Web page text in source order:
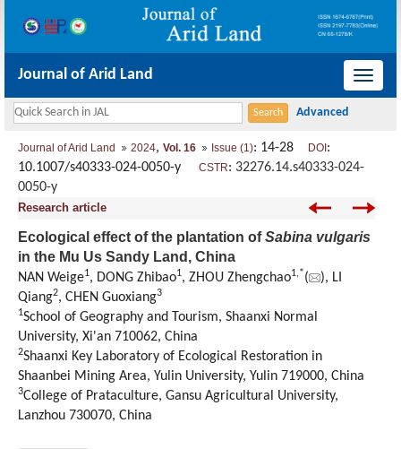
导
Journal of Arid Land
Journal of Arid Land 2024, Vol. 16 Issue (1): 14-28 DOI :
10.1007/s40333-024-0050-y CSTR: 32276.14.s40333-024-
0050-y
Research article
Ecological effect of the plantation ofSabina vulgaris
in the Mu Us Sandy Land, China
NAN Weige1, DONG Zhibao1, ZHOU Zhengchao1,*(
), LI
Qiang2, CHEN Guoxiang3
1School of Geography and Tourism, Shaanxi Normal
University, Xi'an 710062, China
2Shaanxi Key Laboratory of Ecological Restoration in
Shaanbei Mining Area, Yulin University, Yulin 719000, China
3College of Prataculture, Gansu Agricultural University,
Lanzhou 730070, China